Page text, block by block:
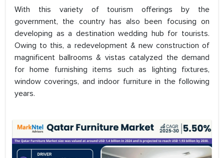
With this variety of tourism offerings by the
government, the country has also been focusing on
developing as a destination wedding hub for tourists.
Owing to this, a redevelopment & new construction of
magnificent ballrooms & vistas catalyzed the demand
for home furnishing items such as lighting fixtures,
window coverings, and indoor furniture in the following
years.